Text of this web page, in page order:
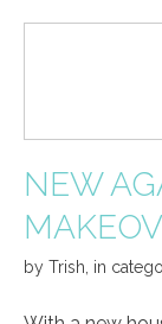
NEW
by Trish in